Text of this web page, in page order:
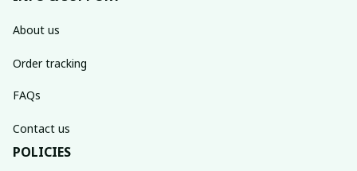
About us
Order tracking
FAQs
Contact us
POLICIES